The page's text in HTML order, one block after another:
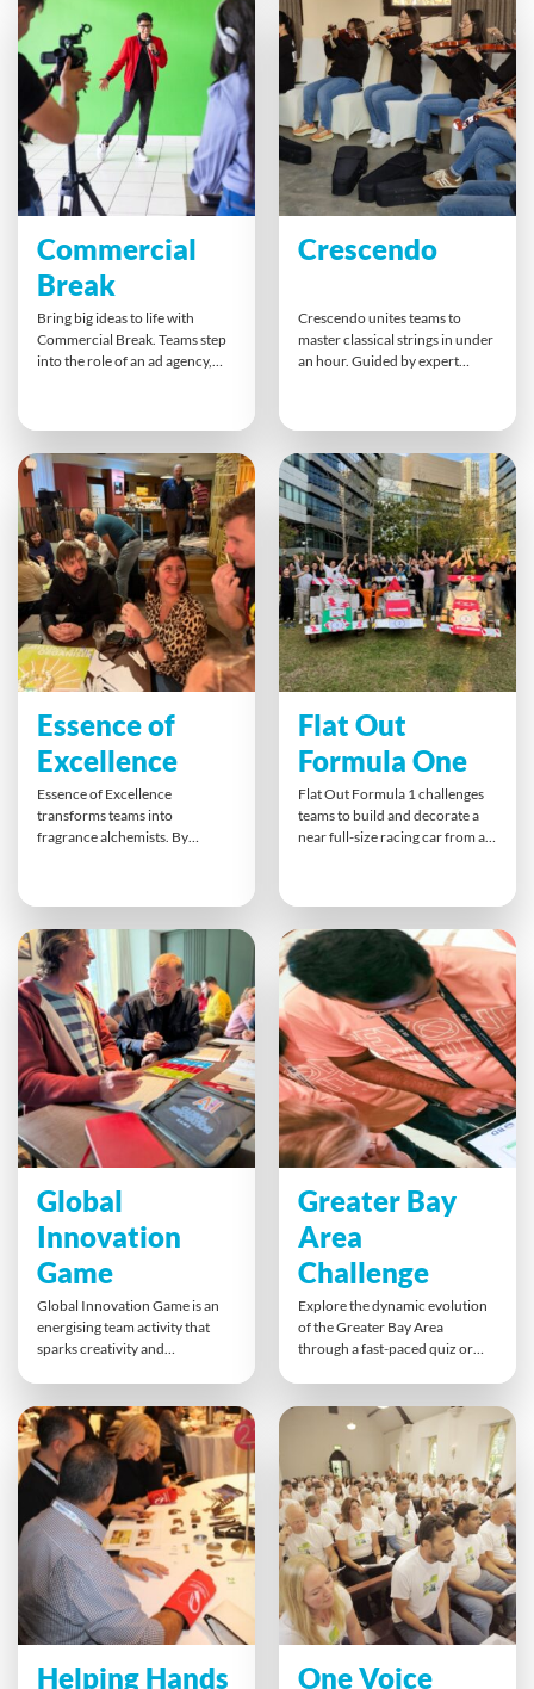
flow seamlessly. This playful
challenge fuels creativity,
problem-solving, and cross-
team communication, ending in
an unforgettable moment when
the whole system works.
business, residential, industrial,
while enhancing
communication, project
management, and innovation.
Ideal for large corporate groups
seeking a creative, goal-driven
team building challenge in a
dynamic city setting.
Commercial
Break
Bring big ideas to life with
Commercial Break. Teams step
into the role of an ad agency,
collaboration. This fun
challenge builds planning, clear
communication, and agile
problem-solving, ending with a
great team-made production.
Crescendo
Crescendo unites teams to
master classical strings in under
an hour. Guided by expert
unforgettable musical challenge
proves what’s possible when
people focus, collaborate, and
hit harmony as one team.
Essence of
Excellence
Essence of Excellence
transforms teams into
fragrance alchemists. By
and collaborative branding.
With hands-on perfumery and
persuasive pitches, teams
explore different perspectives,
strengthen relationships, and
gain insights into bridging
cultural gaps — all while
designing a scent that sells.
Flat Out
Formula One
Flat Out Formula 1 challenges
teams to build and decorate a
near full-size racing car from a
push race — fuels competitive
spirit and celebrates teamwork
with a podium finish.
Global
Innovation
Game
Global Innovation Game is an
energising team activity that
sparks creativity and
and Data cards, teams develop
fresh ideas, pitch them to the
room, and invest in their
favourites. It’s screen-free
innovation at its best,
encouraging open discussion,
collaboration, and strategic
thinking.
Greater Bay
Area
Challenge
Explore the dynamic evolution
of the Greater Bay Area
through a fast-paced quiz or
reveal key trends in retail,
innovation and digitalisation,
gaining insights into business
models, consumer shifts and
regional growth. Strategy,
teamwork and curiosity drive
success.
Helping Hands One Voice